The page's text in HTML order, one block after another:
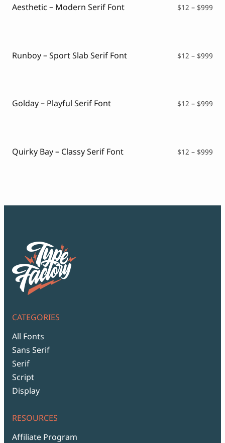
Aesthetic – Modern Serif Font $12 – $999
Runboy – Sport Slab Serif Font $12 – $999
Golday – Playful Serif Font $12 – $999
Quirky Bay – Classy Serif Font $12 – $999
CATEGORIES
All Fonts
Sans Serif
Serif
Script
Display
RESOURCES
Affiliate Program